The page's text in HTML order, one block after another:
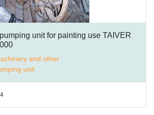
unit for painting use TAIVER
and other
unit